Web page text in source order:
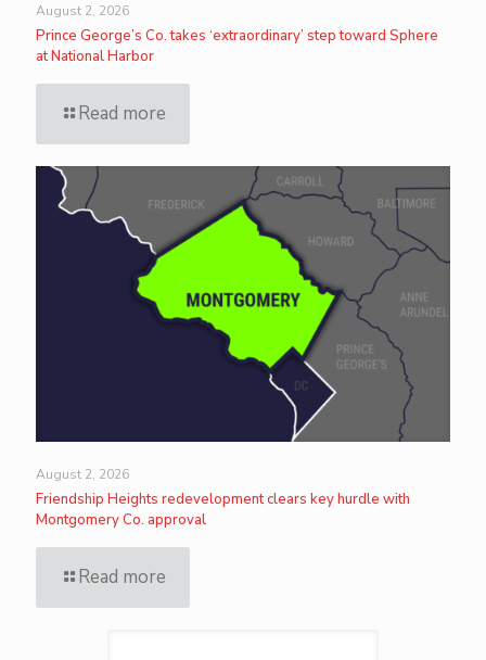
August 2, 2026
Prince George’s Co. takes ‘extraordinary’ step toward Sphere
at National Harbor
Read more
August 2, 2026
Friendship Heights redevelopment clears key hurdle with
Montgomery Co. approval
Read more